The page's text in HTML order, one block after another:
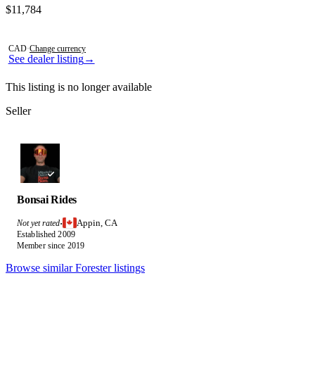
See dealer listing→
Contact this seller
$11,784
CAD·Change currency
This listing is no longer available
Seller
Bonsai Rides
Not yet rated· Appin, CA
Established 2009
Member since 2019
Browse similar Forester listings